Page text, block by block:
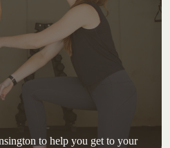
to help you get to your